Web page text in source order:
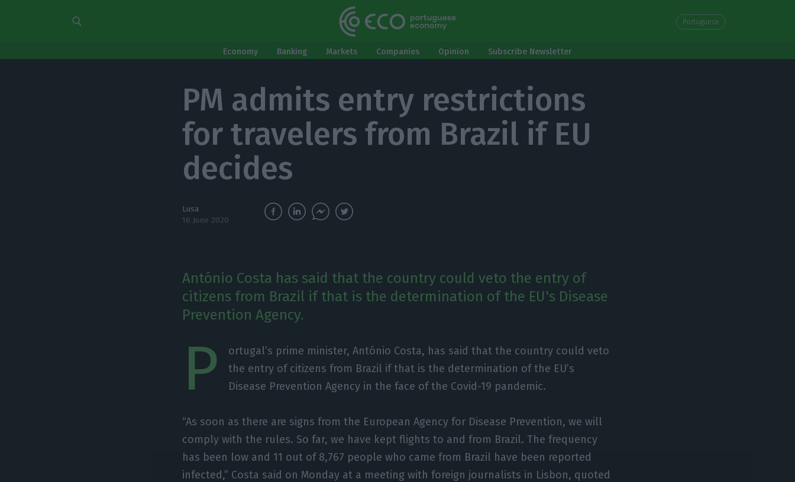
Portuguese
Economy Banking Markets Companies Opinion Subscribe Newsletter
PM admits entry restrictions
for travelers from Brazil if EU
decides
Lusa
16 June 2020
António Costa has said that the country could veto the entry of
citizens from Brazil if that is the determination of the EU's Disease
Prevention Agency.
P
ortugal’s prime minister, António Costa, has said that the country could veto
the entry of citizens from Brazil if that is the determination of the EU’s
Disease Prevention Agency in the face of the Covid-19 pandemic.
“As soon as there are signs from the European Agency for Disease Prevention, we will
comply with the rules. So far, we have kept flights to and from Brazil. The frequency
has been low and 11 out of 8,767 people who came from Brazil have been reported
infected,” Costa said on Monday at a meeting with foreign journalists in Lisbon, quoted